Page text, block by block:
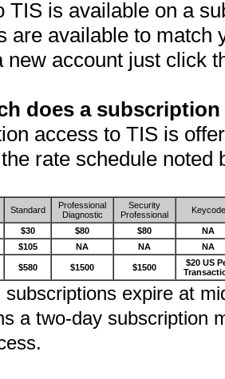
TIS is available on a
are available to match
new account just click
does a
access to TIS is
rate schedule noted
Standard
Professional
Diagnostic
Security
Professional
Keycode
$30 $80 $80
NA
$105 NA NA NA
$580 $1500 $1500
$20 US
subscriptions expire at
a two-day subscription